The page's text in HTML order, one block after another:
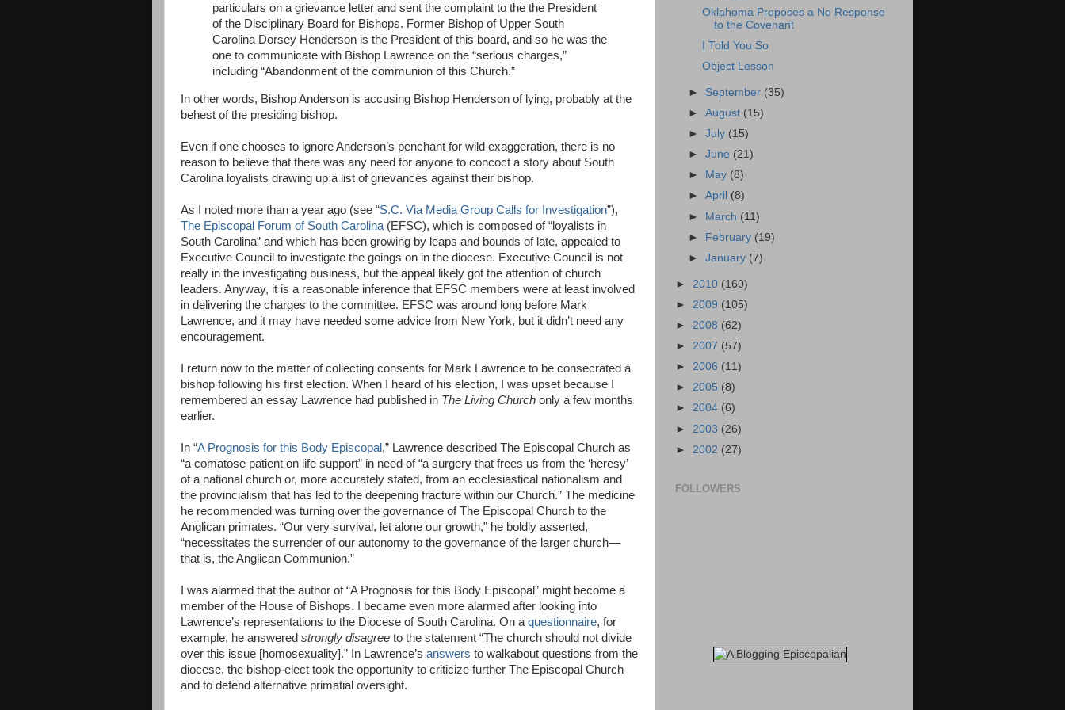
particulars on a grievance letter and sent the complaint to the the President
of the Disciplinary Board for Bishops. Former Bishop of Upper South
Carolina Dorsey Henderson is the President of this board, and so he was the
one to communicate with Bishop Lawrence on the “serious charges,”
including “Abandonment of the communion of this Church.”
In other words, Bishop Anderson is accusing Bishop Henderson of lying, probably at the
behest of the presiding bishop.
Even if one chooses to ignore Anderson’s penchant for wild exaggeration, there is no
reason to believe that there was any need for anyone to concoct a story about South
Carolina loyalists drawing up a list of grievances against their bishop.
As I noted more than a year ago (see “S.C. Via Media Group Calls for Investigation”),
The Episcopal Forum of South Carolina(EFSC), which is composed of “loyalists in
South Carolina” and which has been growing by leaps and bounds of late, appealed to
Executive Council to investigate the goings on in the diocese. Executive Council is not
really in the investigating business, but the appeal likely got the attention of church
leaders. Anyway, it is a reasonable inference that EFSC members were at least involved
in delivering the charges to the committee. EFSC was around long before Mark
Lawrence, and it may have needed some advice from New York, but it didn’t need any
encouragement.
I return now to the matter of collecting consents for Mark Lawrence to be consecrated a
bishop following his first election. When I heard of his election, I was upset because I
remembered an essay Lawrence had published in The Living Church only a few months
earlier.
In “A Prognosis for this Body Episcopal,” Lawrence described The Episcopal Church as
“a comatose patient on life support” in need of “a surgery that frees us from the ‘heresy’
of a national church or, more accurately stated, from an ecclesiastical nationalism and
the provincialism that has led to the deepening fracture within our Church.” The medicine
he recommended was turning over the governance of The Episcopal Church to the
Anglican primates. “Our very survival, let alone our growth,” he boldly asserted,
“necessitates the surrender of our autonomy to the governance of the larger church—
that is, the Anglican Communion.”
I was alarmed that the author of “A Prognosis for this Body Episcopal” might become a
member of the House of Bishops. I became even more alarmed after looking into
Lawrence’s representations to the Diocese of South Carolina. On aquestionnaire, for
example, he answered strongly disagree to the statement “The church should not divide
over this issue [homosexuality].” In Lawrence’s answers to walkabout questions from the
diocese, the bishop-elect took the opportunity to criticize further The Episcopal Church
and to defend alternative primatial oversight.
Oklahoma Proposes a No Response
to the Covenant
I Told You So
Object Lesson
► September (35)
►August (15)
►July (15)
►June (21)
►
May (8)
►April (8)
► March (11)
► February (19)
►January (7)
► 2010 (160)
► 2009 (105)
► 2008 (62)
► 2007 (57)
► 2006 (11)
► 2005 (8)
► 2004 (6)
► 2003 (26)
► 2002 (27)
FOLLOWERS